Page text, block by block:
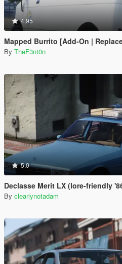
4.95
Mapped Burrito [Add-On | Replace | Liveries |
By TheF3nt0n
5.0
Declasse Merit LX (lore-friendly
By clearlynotadam